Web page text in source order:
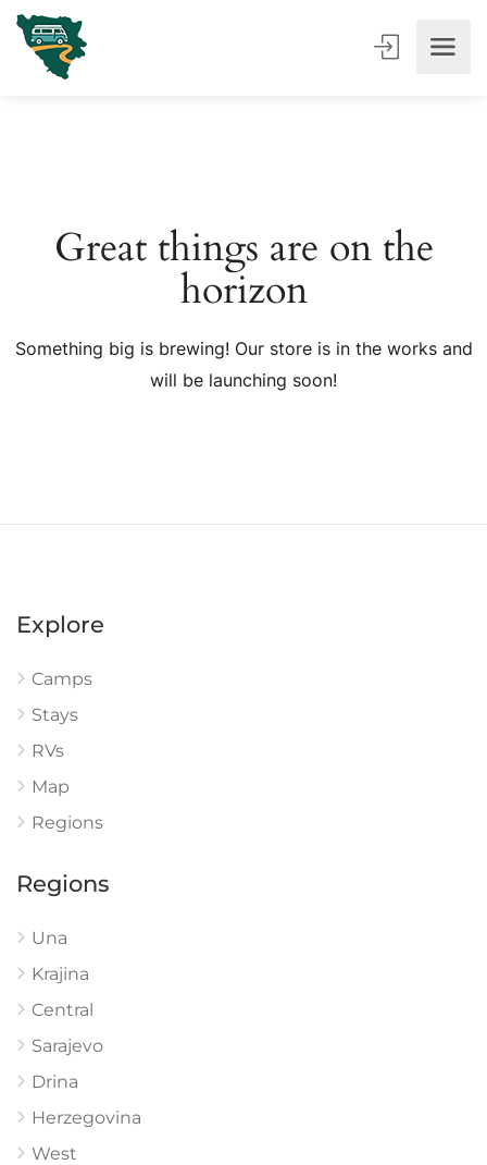
Great things are on the
horizon
Something big is brewing! Our store is in the works and
will be launching soon!
Explore
Camps
Stays
RVs
Map
Regions
Regions
Una
Krajina
Central
Sarajevo
Drina
Herzegovina
West